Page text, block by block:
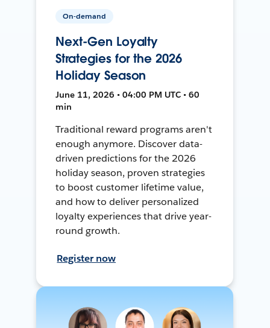
On-demand
Next-Gen Loyalty
Strategies for the 2026
Holiday Season
June 11, 2026 • 04:00 PM UTC • 60
min
Traditional reward programs aren't
enough anymore. Discover data-
driven predictions for the 2026
holiday season, proven strategies
to boost customer lifetime value,
and how to deliver personalized
loyalty experiences that drive year-
round growth.
Register now